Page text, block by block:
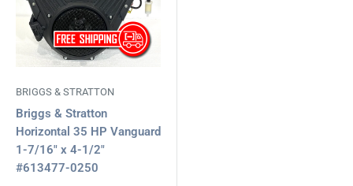
BRIGGS & STRATTON
Briggs & Stratton
Horizontal 35 HP Vanguard
1-7/16" x 4-1/2"
#613477-0250